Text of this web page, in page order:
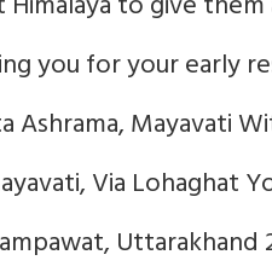
you for your early
Ashrama, Mayavati
Via Lohaghat
Uttarakhand